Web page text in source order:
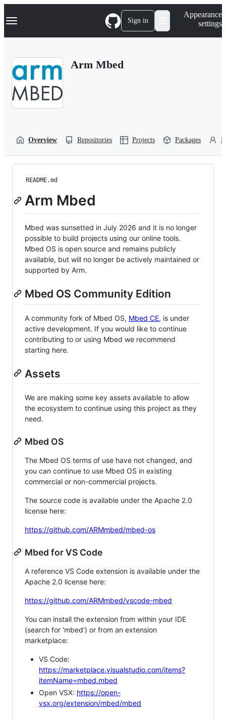
k
p
Navigation Menu Sign in
Appearance
settings
Arm Mbed
Overview Repositories Projects Packages
README.md
Arm Mbed
Mbed was sunsetted in July 2026 and it is no longer
possible to build projects using our online tools.
Mbed OS is open source and remains publicly
available, but will no longer be actively maintained or
supported by Arm.
Mbed OS Community Edition
A community fork of Mbed OS, Mbed CE, is under
active development. If you would like to continue
contributing to or using Mbed we recommend
starting here.
Assets
We are making some key assets available to allow
the ecosystem to continue using this project as they
need.
Mbed OS
The Mbed OS terms of use have not changed, and
you can continue to use Mbed OS in existing
commercial or non-commercial projects.
The source code is available under the Apache 2.0
license here:
https://github.com/ARMmbed/mbed-os
Mbed for VS Code
A reference VS Code extension is available under the
Apache 2.0 license here:
https://github.com/ARMmbed/vscode-mbed
You can install the extension from within your IDE
(search for 'mbed') or from an extension
marketplace:
VS Code:
https://marketplace.visualstudio.com/items?
itemName=mbed.mbed
Open VSX: https://open-
vsx.org/extension/mbed/mbed